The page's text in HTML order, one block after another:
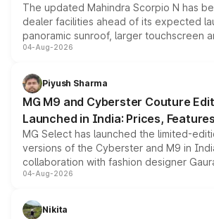
The updated Mahindra Scorpio N has
dealer facilities ahead of its expected
panoramic sunroof, larger touchscreen
instrument cluster borrowed from the
both rows.
04-Aug-2026
Piyush Sharma
MG M9 and Cyberster Couture
Launched in India: Prices,
MG Select has launched the limited-
versions of the Cyberster and M9 in
collaboration with fashion designer
models receive exclusive cosmetic
just 50 units each, the special editions
04-Aug-2026
Nikita